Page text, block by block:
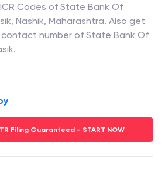
Codes of State Bank Of
, Nashik, Maharashtra. Also get
number of State Bank Of
.
Filing Guaranteed - START NOW